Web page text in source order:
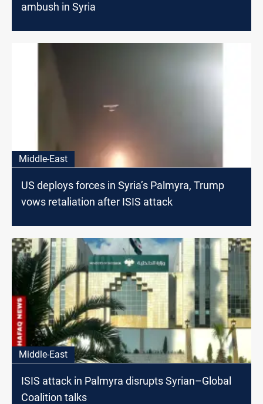
ambush in Syria
Middle-East
US deploys forces in Syria’s Palmyra, Trump
vows retaliation after ISIS attack
Middle-East
ISIS attack in Palmyra disrupts Syrian–Global
Coalition talks